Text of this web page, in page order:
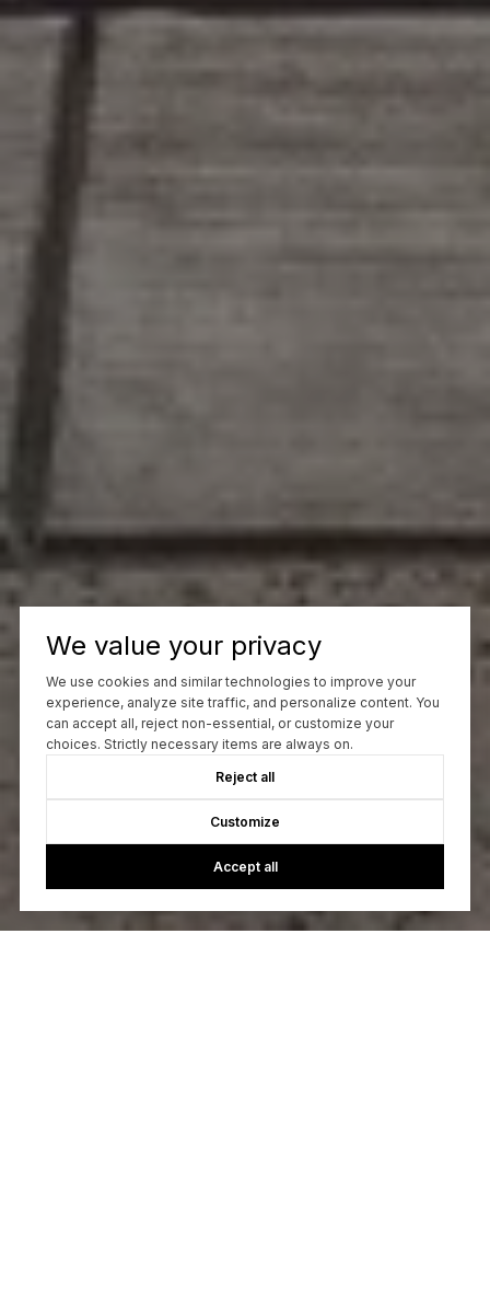
We value your privacy
We use cookies and similar technologies to improve your
experience, analyze site traffic, and personalize content. You
can accept all, reject non-essential, or customize your
choices. Strictly necessary items are always on.
Reject all
Customize
Accept all